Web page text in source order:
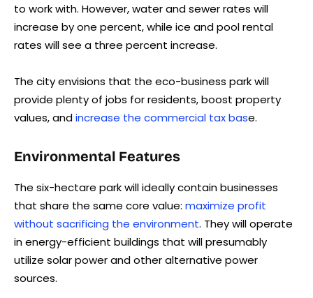
to work with. However, water and sewer rates will
increase by one percent, while ice and pool rental
rates will see a three percent increase.
The city envisions that the eco-business park will
provide plenty of jobs for residents, boost property
values, andincrease the commercial tax base.
Environmental Features
The six-hectare park will ideally contain businesses
that share the same core value: maximize profit
without sacrificing the environment. They will operate
in energy-efficient buildings that will presumably
utilize solar power and other alternative power
sources.